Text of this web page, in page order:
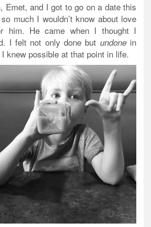
Emet, and I got to go on a date this
much I wouldn’t know about love
him. He came when I thought I
I felt not only done but undonein
knew possible at that point in life.